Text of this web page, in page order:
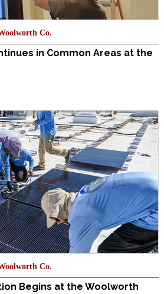
Co.
in Common Areas at the
Co.
Begins at the Woolworth